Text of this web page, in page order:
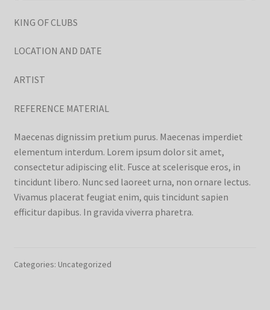
KING OF CLUBS
LOCATION AND DATE
ARTIST
REFERENCE MATERIAL
Maecenas dignissim pretium purus. Maecenas imperdiet
elementum interdum. Lorem ipsum dolor sit amet,
consectetur adipiscing elit. Fusce at scelerisque eros, in
tincidunt libero. Nunc sed laoreet urna, non ornare lectus.
Vivamus placerat feugiat enim, quis tincidunt sapien
efficitur dapibus. In gravida viverra pharetra.
Categories: Uncategorized